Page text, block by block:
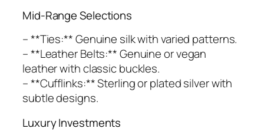
Mid-Range Selections
– **Ties:** Genuine silk with varied patterns.
– **Leather Belts:** Genuine or vegan
leather with classic buckles.
– **Cufflinks:** Sterling or plated silver with
subtle designs.
Luxury Investments